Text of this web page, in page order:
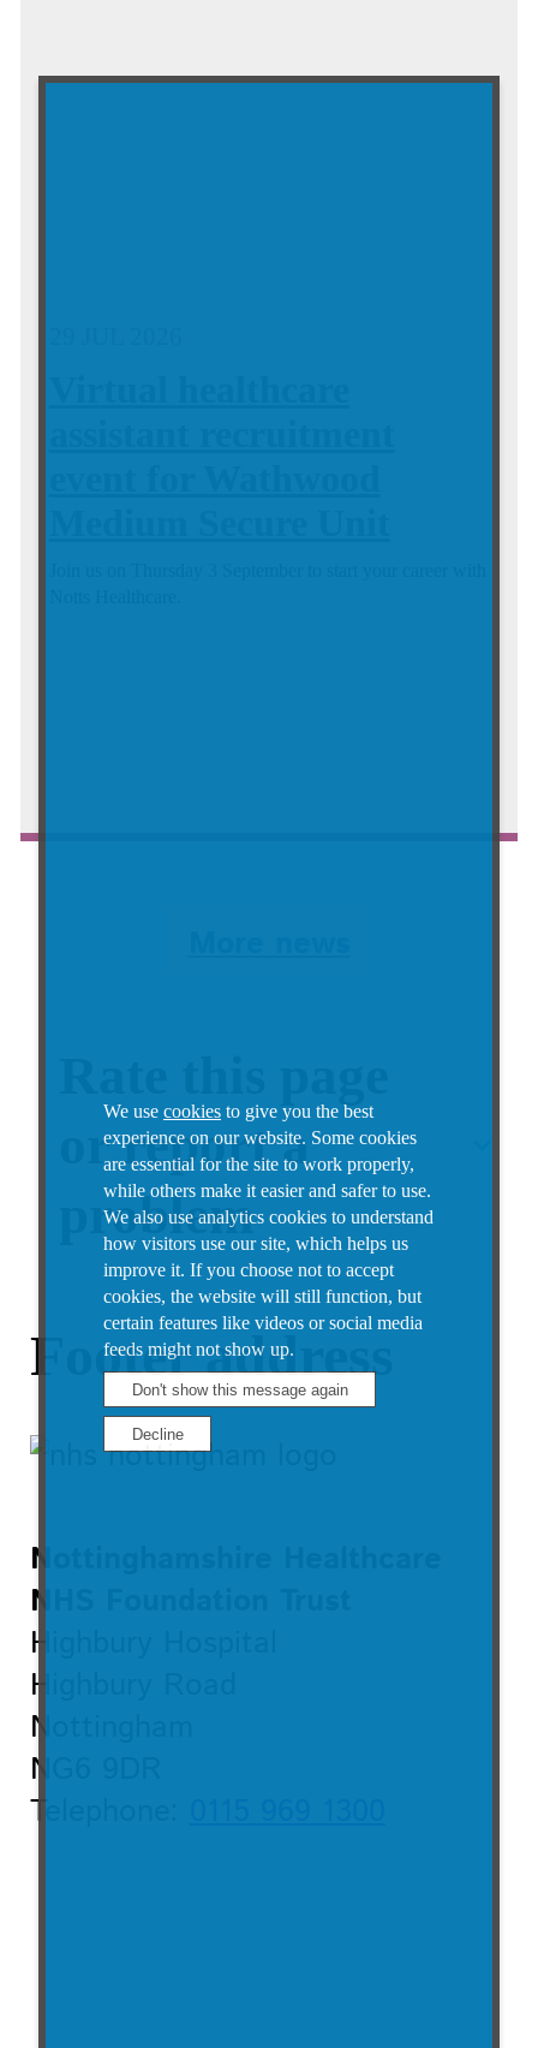
or report a
problem
Footer address
Nottinghamshire Healthcare
NHS Foundation Trust
Highbury Hospital
Highbury Road
Nottingham
NG6 9DR
Telephone:
We use cookies to give you the best
experience on our website. Some cookies
are essential for the site to work properly,
while others make it easier and safer to use.
We also use analytics cookies to understand
how visitors use our site, which helps us
improve it. If you choose not to accept
cookies, the website will still function, but
certain features like videos or social media
feeds might not show up.